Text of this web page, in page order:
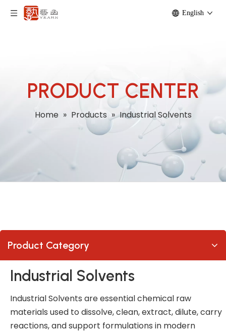
English
PRODUCT CENTER
Home » Products » Industrial Solvents
Product Category
Industrial Solvents
Industrial Solvents are essential chemical raw
materials used to dissolve, clean, extract, dilute, carry
reactions, and support formulations in modern